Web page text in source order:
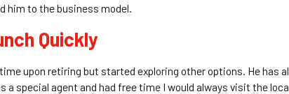
him to the business model.
Quickly
upon retiring but started exploring other options. He has
special agent and had free time I would always visit the